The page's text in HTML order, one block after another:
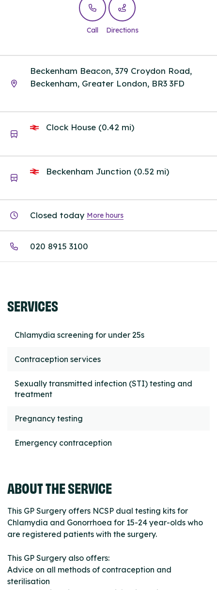
Call Directions
Beckenham Beacon, 379 Croydon Road,
Beckenham, Greater London, BR3 3FD
Clock House (0.42 mi)
Beckenham Junction (0.52 mi)
Closed today More hours
020 8915 3100
SERVICES
Chlamydia screening for under 25s
Contraception services
Sexually transmitted infection (STI) testing and
treatment
Pregnancy testing
Emergency contraception
ABOUT THE SERVICE
This GP Surgery offers NCSP dual testing kits for
Chlamydia and Gonorrhoea for 15-24 year-olds who
are registered patients with the surgery.
This GP Surgery also offers:
Advice on all methods of contraception and
sterilisation